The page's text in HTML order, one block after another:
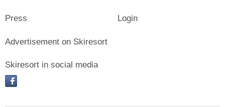
Press Login
Advertisement on Skiresort
Skiresort in social media
facebook